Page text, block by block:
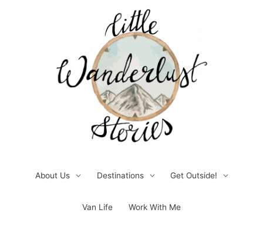
About Us Destinations Get Outside!
Van Life Work With Me